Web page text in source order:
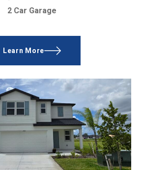
2 Car Garage
Learn More